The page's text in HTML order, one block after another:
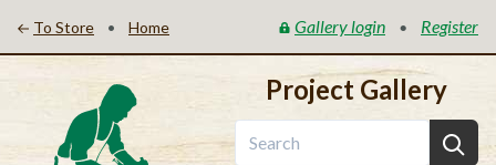
To Store • Home Gallery login • Register
Project Gallery